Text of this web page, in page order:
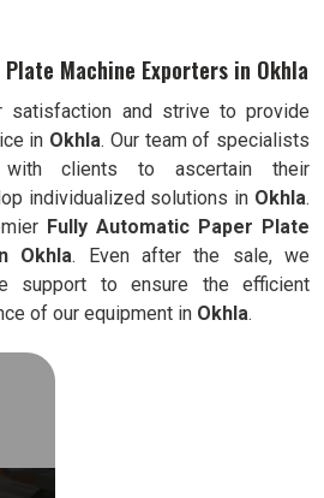
Machine Exporters in Okhla
satisfaction and strive to provide
in Okhla. Our team of specialists
with clients to ascertain their
individualized solutions in Okhla.
Fully Automatic Paper Plate
Okhla. Even after the sale, we
support to ensure the efficient
of our equipment in Okhla.